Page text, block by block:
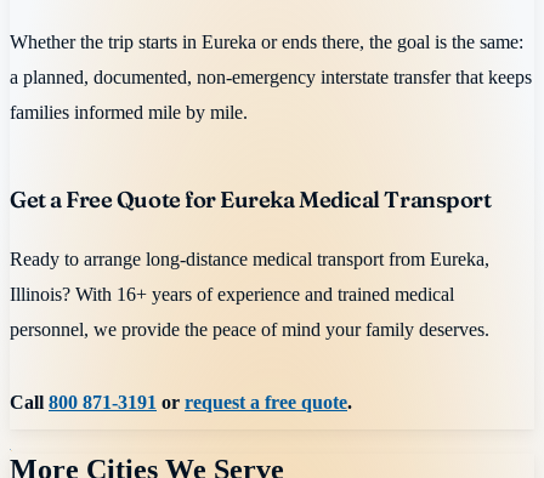
Whether the trip starts in Eureka or ends there, the goal is the same:
a planned, documented, non-emergency interstate transfer that keeps
families informed mile by mile.
Get a Free Quote for Eureka Medical Transport
Ready to arrange long-distance medical transport from Eureka,
Illinois? With 16+ years of experience and trained medical
personnel, we provide the peace of mind your family deserves.
Call800 871-3191 or request a free quote.
More Cities We Serve